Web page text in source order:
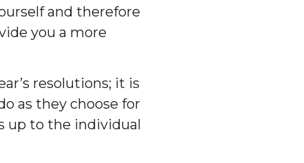
and therefore
you a more
resolutions; it is
as they choose for
up to the individual